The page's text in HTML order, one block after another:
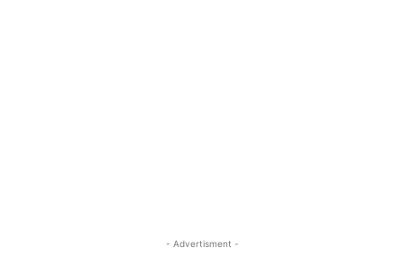
- Advertisment -